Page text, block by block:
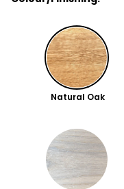
Natural Oak